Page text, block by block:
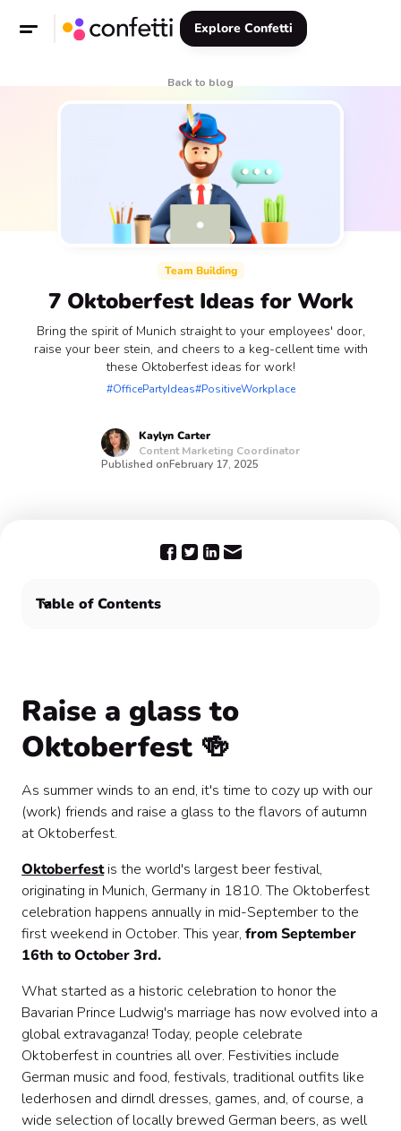
Explore Confetti
Back to blog
Team Building
7 Oktoberfest Ideas for Work
Bring the spirit of Munich straight to your employees' door,
raise your beer stein, and cheers to a keg-cellent time with
these Oktoberfest ideas for work!
#OfficePartyIdeas#PositiveWorkplace
Kaylyn Carter
Content Marketing Coordinator
Published onFebruary 17, 2025
Table of Contents
Raise a glass to
Oktoberfest 🍻
As summer winds to an end, it's time to cozy up with our
(work) friends and raise a glass to the flavors of autumn
at Oktoberfest.
Oktoberfestis the world's largest beer festival,
originating in Munich, Germany in 1810. The Oktoberfest
celebration happens annually in mid-September to the
first weekend in October. This year, from September
16th to October 3rd.
What started as a historic celebration to honor the
Bavarian Prince Ludwig's marriage has now evolved into a
global extravaganza! Today, people celebrate
Oktoberfest in countries all over. Festivities include
German music and food, festivals, traditional outfits like
lederhosen and dirndl dresses, games, and, of course, a
wide selection of locally brewed German beers, as well